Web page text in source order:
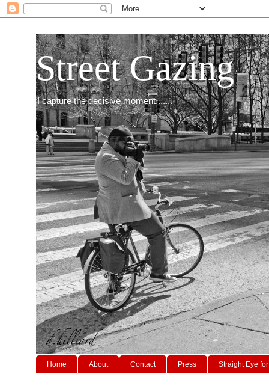
Street Gazing
I capture the decisive moment.......
Home About Contact Press Straight Eye